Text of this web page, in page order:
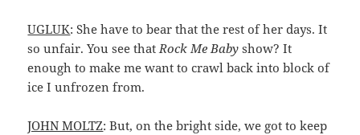
UGLUK: She have to bear that the rest of her days. It
so unfair. You see thatRock Me Baby show? It
enough to make me want to crawl back into block of
ice I unfrozen from.
JOHN MOLTZ: But, on the bright side, we got to keep